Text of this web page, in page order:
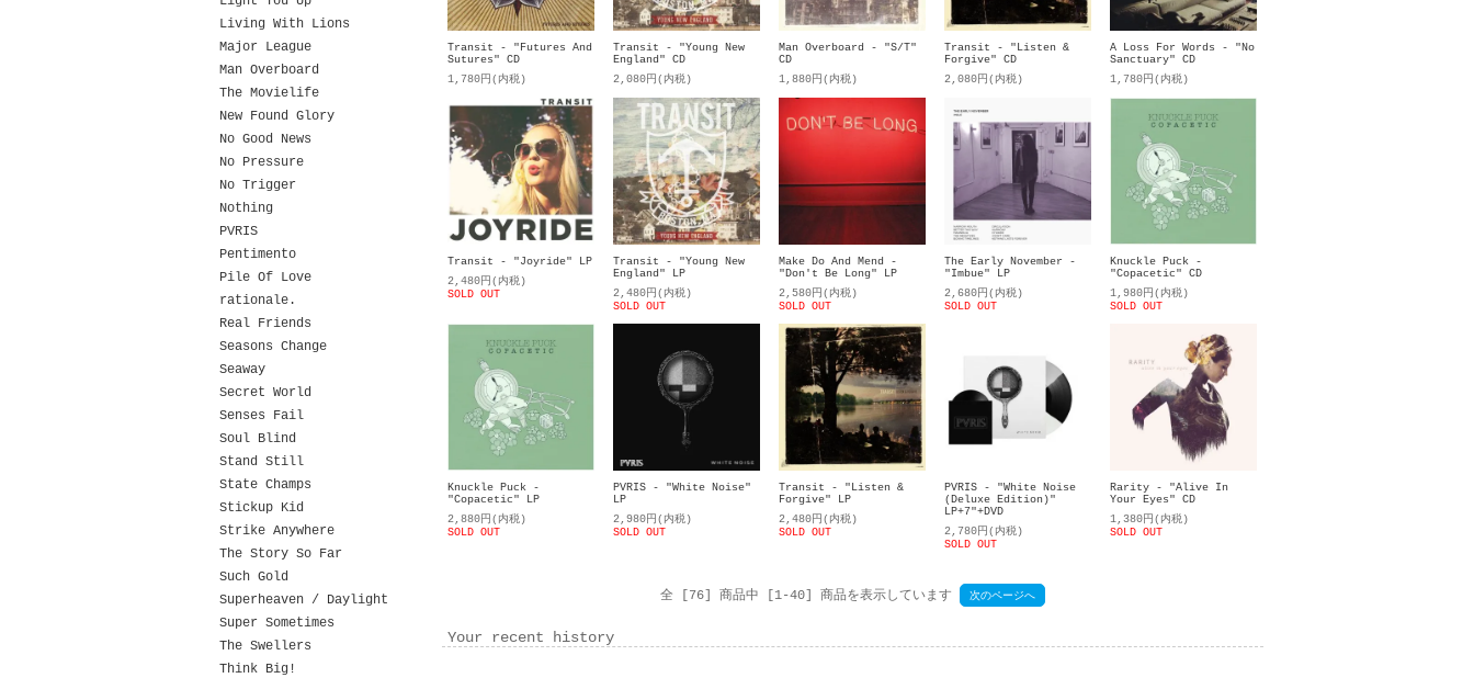
Transit - "Futures And
Sutures" CD
1,780円(内税)
Transit - "Young New
England" CD
2,080円(内税)
Man Overboard - "S/T"
CD
1,880円(内税)
Transit - "Listen &
Forgive" CD
2,080円(内税)
A Loss For Words - "No
Sanctuary" CD
1,780円(内税)
Transit - "Joyride" LP
2,480円(内税)
SOLD OUT
Transit - "Young New
England" LP
2,480円(内税)
SOLD OUT
Make Do And Mend -
"Don't Be Long" LP
2,580円(内税)
SOLD OUT
The Early November -
"Imbue" LP
2,680円(内税)
SOLD OUT
Knuckle Puck -
"Copacetic" CD
1,980円(内税)
SOLD OUT
Knuckle Puck -
"Copacetic" LP
2,880円(内税)
SOLD OUT
PVRIS - "White Noise"
LP
2,980円(内税)
SOLD OUT
Transit - "Listen &
Forgive" LP
2,480円(内税)
SOLD OUT
PVRIS - "White Noise
(Deluxe Edition)"
LP+7"+DVD
2,780円(内税)
SOLD OUT
Rarity - "Alive In
Your Eyes" CD
1,380円(内税)
SOLD OUT
全 [76] 商品中 [1-40] 商品を表示しています 次のページへ
Your recent history
Living With Lions
Major League
Man Overboard
The Movielife
New Found Glory
No Good News
No Pressure
No Trigger
Nothing
PVRIS
Pentimento
Pile Of Love
rationale.
Real Friends
Seasons Change
Seaway
Secret World
Senses Fail
Soul Blind
Stand Still
State Champs
Stickup Kid
Strike Anywhere
The Story So Far
Such Gold
Superheaven / Daylight
Super Sometimes
The Swellers
Think Big!